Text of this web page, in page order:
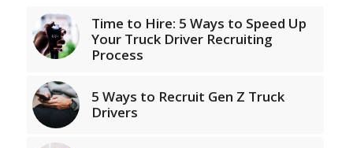
Time to Hire: 5 Ways to Speed Up
Your Truck Driver Recruiting
Process
5 Ways to Recruit Gen Z Truck
Drivers